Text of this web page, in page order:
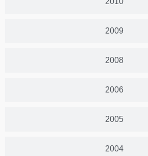
2009
2008
2006
2005
2004